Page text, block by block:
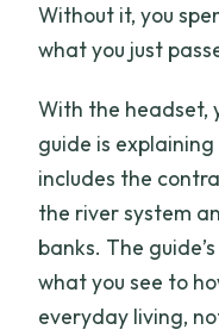
Without it, you
what you just
With the headset,
guide is
includes the
the river system
banks. The
what you see to
everyday living,